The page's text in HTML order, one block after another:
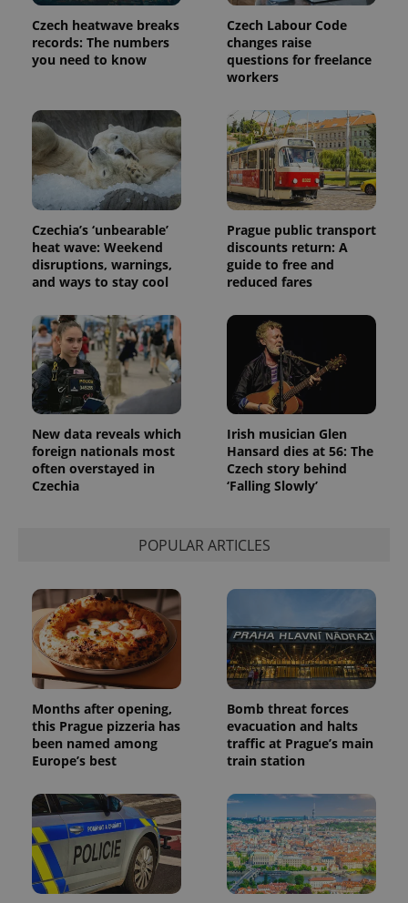
Czech heatwave breaks
records: The numbers
you need to know
Czech Labour Code
changes raise
questions for freelance
workers
Czechia’s ‘unbearable’
heat wave: Weekend
disruptions, warnings,
and ways to stay cool
Prague public transport
discounts return: A
guide to free and
reduced fares
New data reveals which
foreign nationals most
often overstayed in
Czechia
Irish musician Glen
Hansard dies at 56: The
Czech story behind
‘Falling Slowly’
POPULAR ARTICLES
Months after opening,
this Prague pizzeria has
been named among
Europe’s best
Bomb threat forces
evacuation and halts
traffic at Prague’s main
train station
service.
This cookie
is used to
distinguish
randomly
generated
number as
a client
identifier. It
is included
in each
page
a site and
used to
calculate
visitor,
session
reports.
_ga_LSHBD1S1X4
1 year 1
month
This cookie
persist
session
state.